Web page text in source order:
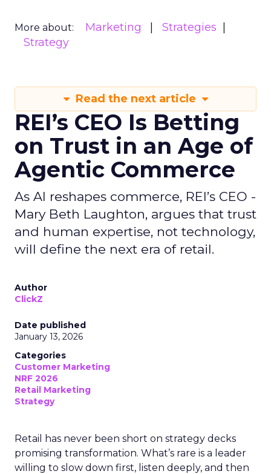
More about: Marketing
Strategies
Strategy
Read the next article
REI’s CEO Is Betting
on Trust in an Age of
Agentic Commerce
As AI reshapes commerce, REI’s CEO -
Mary Beth Laughton, argues that trust
and human expertise, not technology,
will define the next era of retail.
Author
ClickZ
Date published
January 13, 2026
Categories
Customer Marketing
NRF 2026
Retail Marketing
Strategy
Retail has never been short on strategy decks
promising transformation. What’s rare is a leader
willing to slow down first, listen deeply, and then